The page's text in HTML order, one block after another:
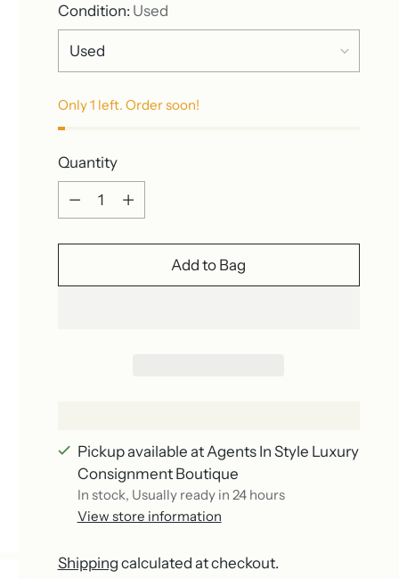
Condition: Used
Only 1 left. Order soon!
Quantity
Quantity
Add to Bag
Pickup available at Agents In Style Luxury
Consignment Boutique
In stock, Usually ready in 24 hours
View store information
Shipping calculated at checkout.